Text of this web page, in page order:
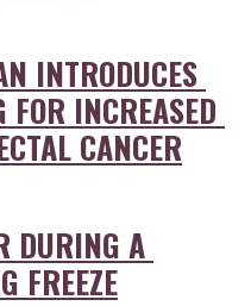
INTRODUCES
FOR INCREASED
CANCER
DURING A
FREEZE